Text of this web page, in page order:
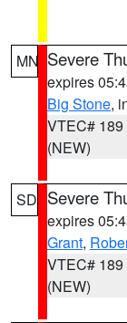
MN Severe
expires
Big Stone,
VTEC# 189
(NEW)
SD Severe
expires
Grant,
VTEC# 189
(NEW)